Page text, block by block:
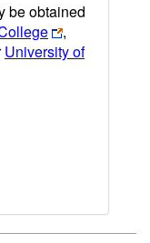
be obtained
,
University of